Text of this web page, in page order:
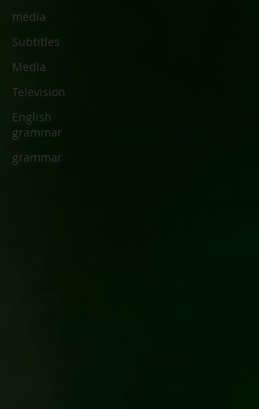
media
Subtitles
Media
Television
English
grammar
grammar